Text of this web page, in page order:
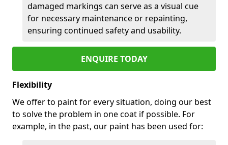
damaged markings can serve as a visual cue
for necessary maintenance or repainting,
ensuring continued safety and usability.
ENQUIRE TODAY
Flexibility
We offer to paint for every situation, doing our best
to solve the problem in one coat if possible. For
example, in the past, our paint has been used for: